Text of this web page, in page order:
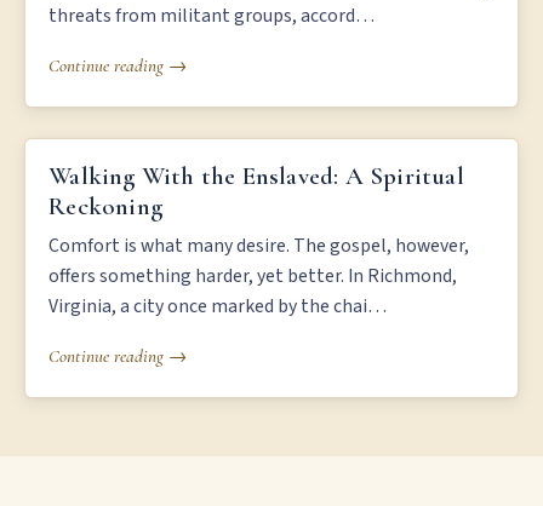
threats from militant groups, accord…
Continue reading →
WALKING WITH THE ENSLAVED: A SPIRITUAL RECKONING
Walking With the Enslaved: A Spiritual
Reckoning
Comfort is what many desire. The gospel, however,
offers something harder, yet better. In Richmond,
Virginia, a city once marked by the chai…
Continue reading →